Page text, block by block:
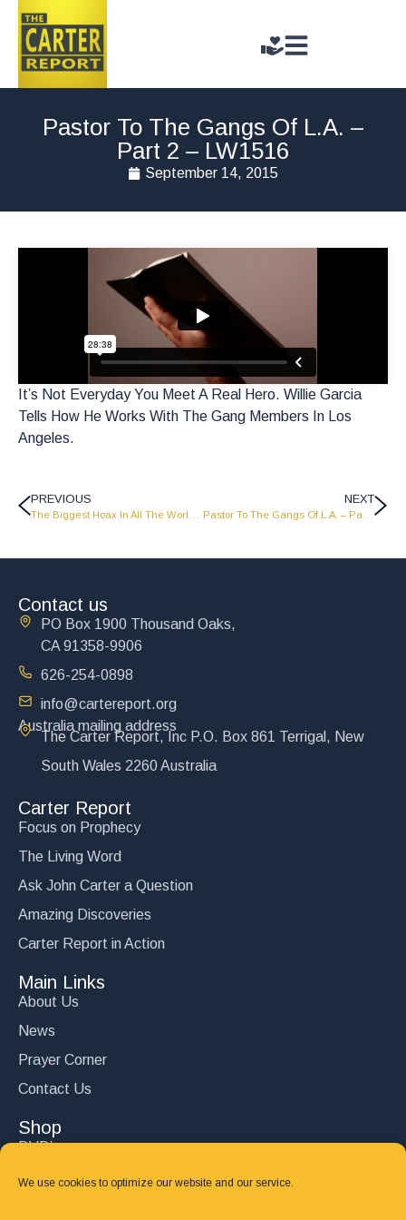
We use cookies to optimize our website and our service.
Pastor To The Gangs Of L.A. –
Part 2 – LW1516
September 14, 2015
It’s Not Everyday You Meet A Real Hero. Willie Garcia
Tells How He Works With The Gang Members In Los
Angeles.
PREVIOUS NEXT
Contact us
PO Box 1900 Thousand Oaks,
CA 91358-9906
626-254-0898
info@cartereport.org
Australia mailing address
The Carter Report, Inc P.O. Box 861 Terrigal, New
South Wales 2260 Australia
Carter Report
Focus on Prophecy
The Living Word
Ask John Carter a Question
Amazing Discoveries
Carter Report in Action
Main Links
About Us
News
Prayer Corner
Contact Us
Shop
DVD’s
Books